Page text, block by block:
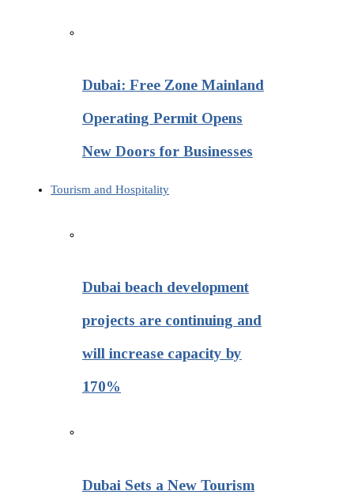
Dubai: Free Zone Mainland
Operating Permit Opens
New Doors for Businesses
Tourism and Hospitality
Dubai beach development
projects are continuing and
will increase capacity by
170%
Dubai Sets a New Tourism